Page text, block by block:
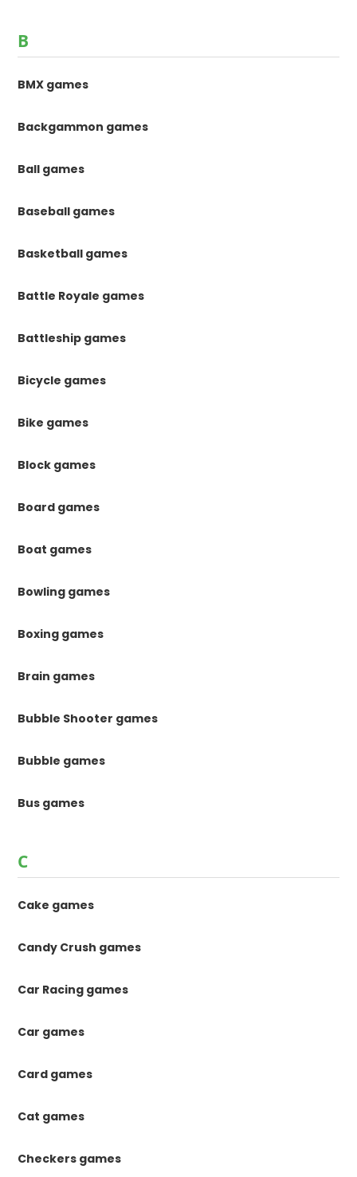
B
BMX games
Backgammon games
Ball games
Baseball games
Basketball games
Battle Royale games
Battleship games
Bicycle games
Bike games
Block games
Board games
Boat games
Bowling games
Boxing games
Brain games
Bubble Shooter games
Bubble games
Bus games
C
Cake games
Candy Crush games
Car Racing games
Car games
Card games
Cat games
Checkers games